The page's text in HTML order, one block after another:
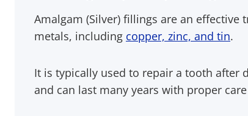
Amalgam (Silver) fillings are an
metals, including copper, zinc, and tin.
It is typically used to repair a tooth after
and can last many years with proper